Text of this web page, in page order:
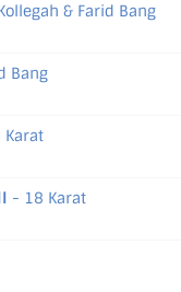
& Farid Bang
Bang
Karat
- 18 Karat